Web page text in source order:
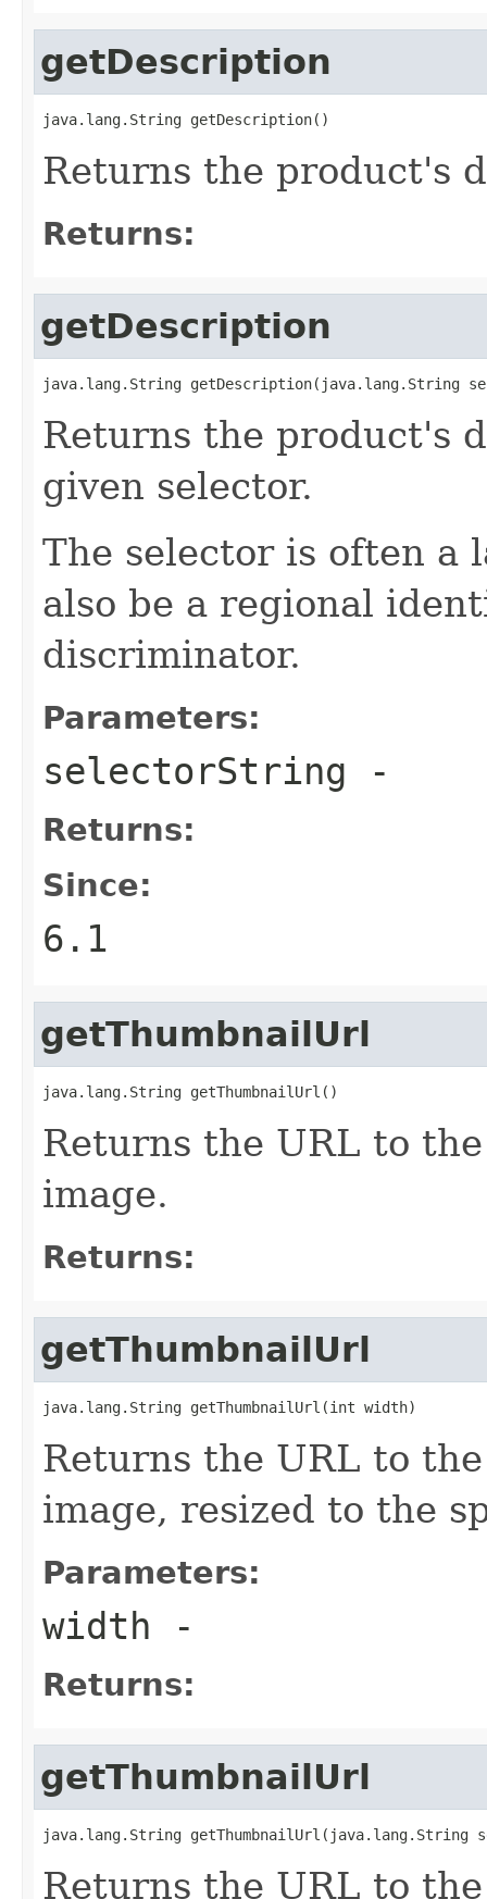
getDescription
java.lang.String getDescription()
Returns the product's
Returns:
getDescription
java.lang.String getDescription(java.lang.String
Returns the product's
given selector.
The selector is often a
also be a regional
discriminator.
Parameters:
selectorString -
Returns:
Since:
6.1
getThumbnailUrl
java.lang.String getThumbnailUrl()
Returns the URL to
image.
Returns:
getThumbnailUrl
java.lang.String getThumbnailUrl(int width)
Returns the URL to
image, resized to the
Parameters:
width -
Returns:
getThumbnailUrl
java.lang.String getThumbnailUrl(java.lang.String
Returns the URL to